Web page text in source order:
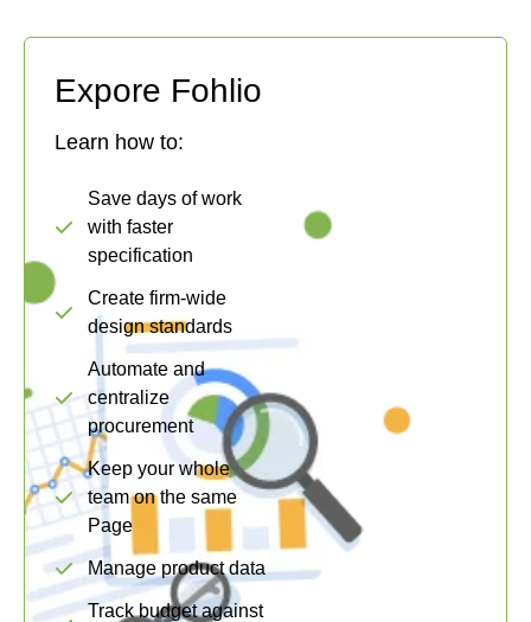
Expore Fohlio
Learn how to:
Save days of work
with faster
specification
Create firm-wide
design standards
Automate and
centralize
procurement
Keep your whole
team on the same
Page
Manage product data
Track budget against